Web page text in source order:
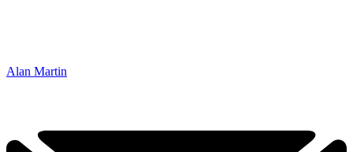
Alan Martin